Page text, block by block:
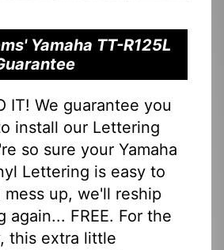
Yamaha TT-R125L
IT! We guarantee you
install our Lettering
so sure your Yamaha
Lettering is easy to
up, we'll reship
again... FREE. For the
this extra little